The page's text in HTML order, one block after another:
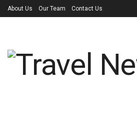
About Us Our Team Contact Us